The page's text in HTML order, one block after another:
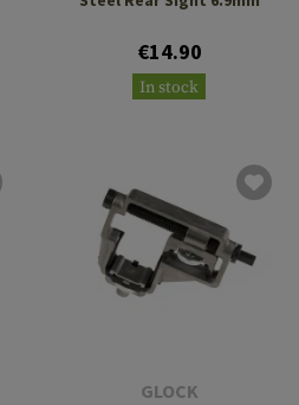
€14.90
In stock
GLOCK